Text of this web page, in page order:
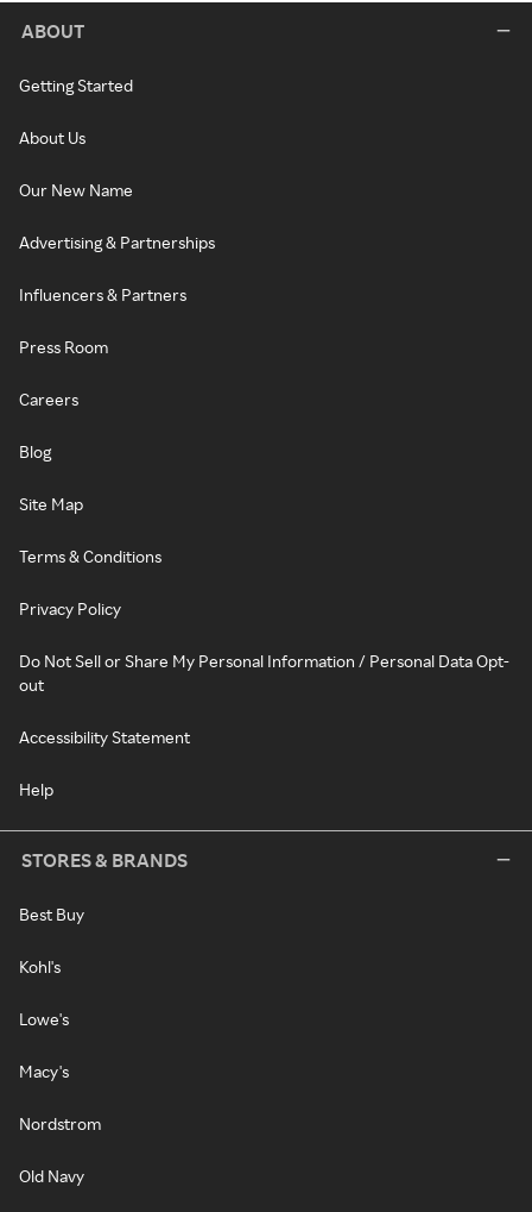
ABOUT
Getting Started
About Us
Our New Name
Advertising & Partnerships
Influencers & Partners
Press Room
Careers
Blog
Site Map
Terms & Conditions
Privacy Policy
Do Not Sell or Share My Personal Information / Personal Data Opt-
out
Accessibility Statement
Help
STORES & BRANDS
Best Buy
Kohl's
Lowe's
Macy's
Nordstrom
Old Navy